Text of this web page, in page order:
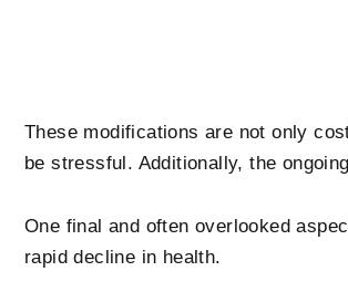
These modifications are not only
be stressful. Additionally, the
One final and often overlooked
rapid decline in health.